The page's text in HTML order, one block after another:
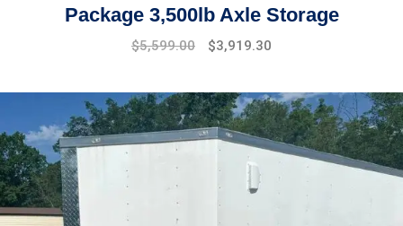
Package 3,500lb Axle Storage
Original
$7,999.00.
$5,599.00
Current
$5,599.00.
$3,919.30